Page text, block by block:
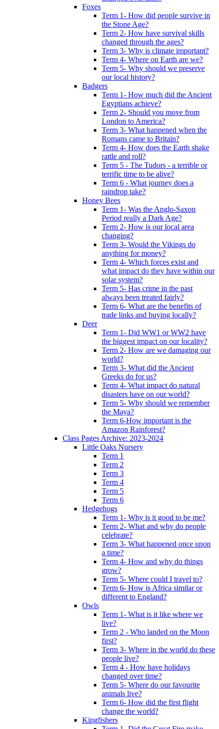
Foxes
Term 1- How did people survive in
the Stone Age?
Term 2- How have survival skills
changed through the ages?
Term 3- Why is climate important?
Term 4- Where on Earth are we?
Term 5- Why should we preserve
our local history?
Badgers
Term 1- How much did the Ancient
Egyptians achieve?
Term 2- Should you move from
London to America?
Term 3- What happened when the
Romans came to Britain?
Term 4- How does the Earth shake
rattle and roll?
Term 5 - The Tudors - a terrible or
terrific time to be alive?
Term 6 - What journey does a
raindrop take?
Honey Bees
Term 1- Was the Anglo-Saxon
Period really a Dark Age?
Term 2- How is our local area
changing?
Term 3- Would the Vikings do
anything for money?
Term 4- Which forces exist and
what impact do they have within our
solar system?
Term 5- Has crime in the past
always been treated fairly?
Term 6- What are the benefits of
trade links and buying locally?
Deer
Term 1- Did WW1 or WW2 have
the biggest impact on our locality?
Term 2- How are we damaging our
world?
Term 3- What did the Ancient
Greeks do for us?
Term 4- What impact do natural
disasters have on our world?
Term 5- Why should we remember
the Maya?
Term 6-How important is the
Amazon Rainforest?
Class Pages Archive: 2023-2024
Little Oaks Nursery
Term 1
Term 2
Term 3
Term 4
Term 5
Term 6
Hedgehogs
Term 1- Why is it good to be me?
Term 2- What and why do people
celebrate?
Term 3- What happened once upon
a time?
Term 4- How and why do things
grow?
Term 5- Where could I travel to?
Term 6- How is Africa similar or
different to England?
Owls
Term 1- What is it like where we
live?
Term 2 - Who landed on the Moon
first?
Term 3- Where in the world do these
people live?
Term 4 - How have holidays
changed over time?
Term 5- Where do our favourite
animals live?
Term 6- How did the first flight
change the world?
Kingfishers